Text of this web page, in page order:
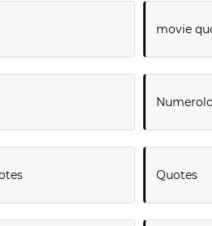
movie
Quotes